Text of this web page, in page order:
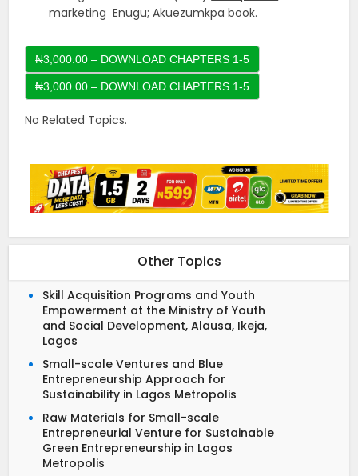
marketing Enugu; Akuezumkpa book.
₦3,000.00 – DOWNLOAD CHAPTERS 1-5
No Related Topics.
Other Topics
Skill Acquisition Programs and Youth
Empowerment at the Ministry of Youth
and Social Development, Alausa, Ikeja,
Lagos
Small-scale Ventures and Blue
Entrepreneurship Approach for
Sustainability in Lagos Metropolis
Raw Materials for Small-scale
Entrepreneurial Venture for Sustainable
Green Entrepreneurship in Lagos
Metropolis